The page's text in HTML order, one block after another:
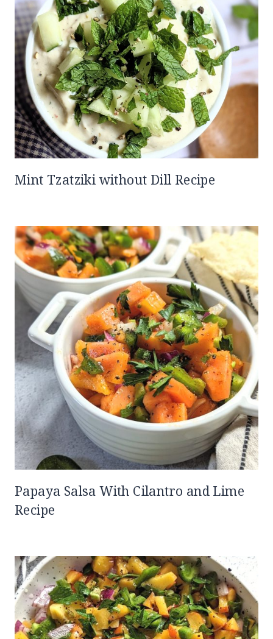
Mint Tzatziki without Dill Recipe
Papaya Salsa With Cilantro and Lime
Recipe